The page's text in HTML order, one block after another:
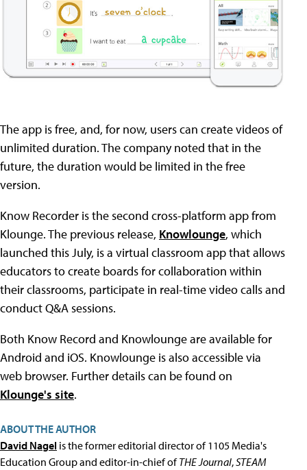
The app is free, and, for now, users can create videos of
unlimited duration. The company noted that in the
future, the duration would be limited in the free
version.
Know Recorder is the second cross-platform app from
Klounge. The previous release, Knowlounge, which
launched this July, is a virtual classroom app that allows
educators to create boards for collaboration within
their classrooms, participate in real-time video calls and
conduct Q&A sessions.
Both Know Record and Knowlounge are available for
Android and iOS. Knowlounge is also accessible via
web browser. Further details can be found on
Klounge's site.
ABOUT THE AUTHOR
David Nagel is the former editorial director of 1105 Media's
Education Group and editor-in-chief ofTHE Journal,STEAM